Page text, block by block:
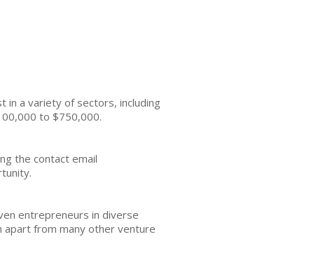
in a variety of sectors, including
to $750,000.
the contact email
entrepreneurs in diverse
apart from many other venture